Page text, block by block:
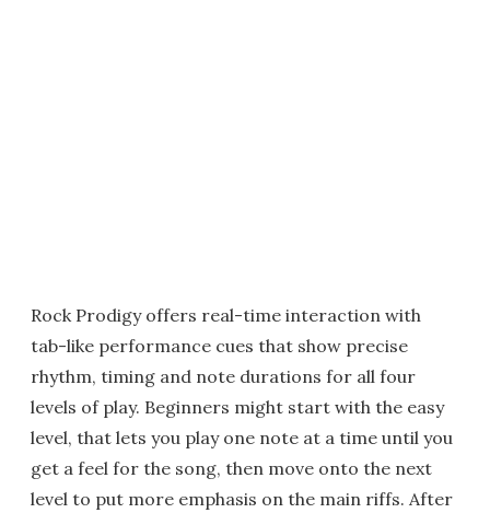
Rock Prodigy offers real-time interaction with
tab-like performance cues that show precise
rhythm, timing and note durations for all four
levels of play. Beginners might start with the easy
level, that lets you play one note at a time until you
get a feel for the song, then move onto the next
level to put more emphasis on the main riffs. After